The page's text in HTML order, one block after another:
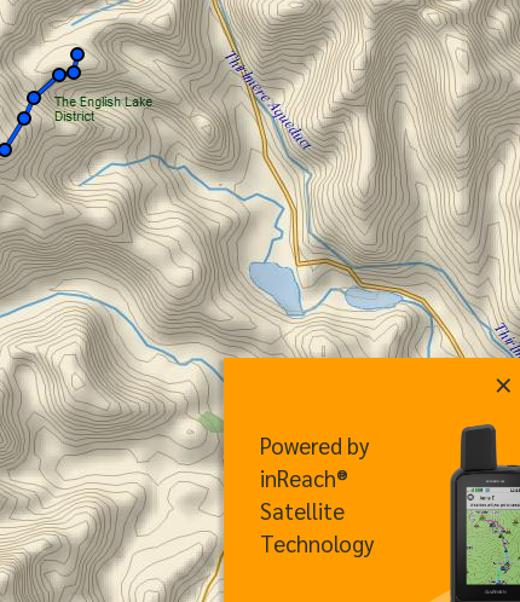
×
Powered by
inReach®
Satellite
Technology